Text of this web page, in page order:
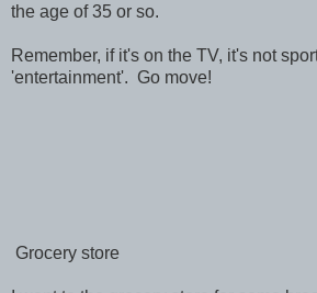
the age of 35 or so.
Remember, if it's on the TV, it's not
'entertainment'. Go move!
Grocery store